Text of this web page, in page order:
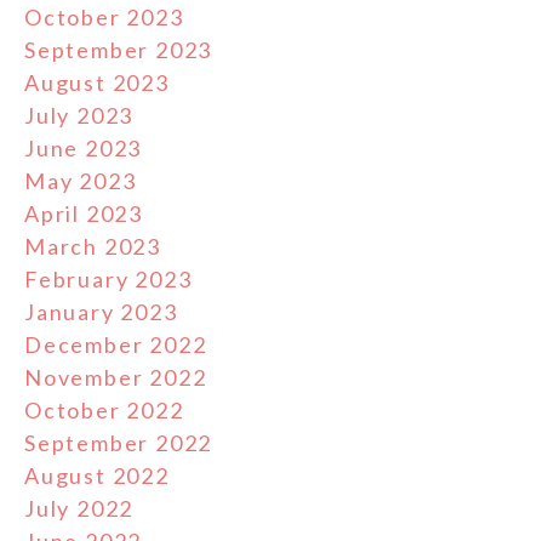
October 2023
September 2023
August 2023
July 2023
June 2023
May 2023
April 2023
March 2023
February 2023
January 2023
December 2022
November 2022
October 2022
September 2022
August 2022
July 2022